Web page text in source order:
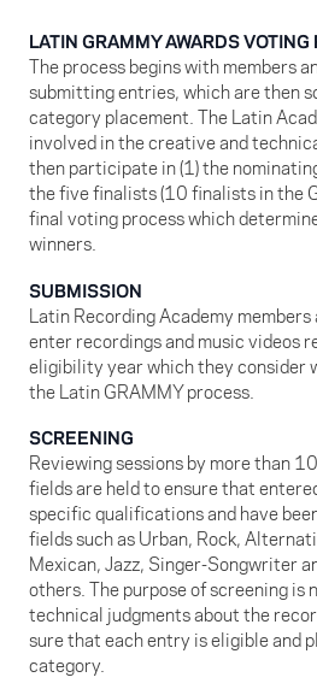
MUSICARES
GRAMMY MUSEUM
LATIN GRAMMY AWARDS VOTING
The process begins with members
submitting entries, which are then
category placement. The Latin
involved in the creative and
then participate in (1) the
the five finalists (10 finalists in the
final voting process which
winners.
SUBMISSION
Latin Recording Academy
enter recordings and music videos
eligibility year which they consider
the Latin GRAMMY process.
SCREENING
Reviewing sessions by more than
fields are held to ensure that
specific qualifications and have
fields such as Urban, Rock,
Mexican, Jazz, Singer-Songwriter
others. The purpose of screening
technical judgments about the
sure that each entry is eligible and
category.